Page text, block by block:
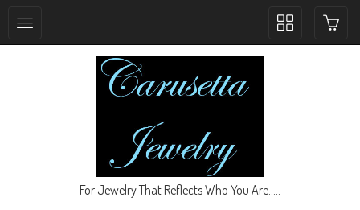
Toggle
For Jewelry That Reflects Who You Are.....